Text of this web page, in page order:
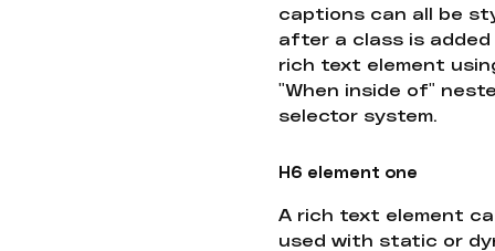
captions can all be
after a class is
rich text element
"When inside of"
selector system.
H6 element one
A rich text element
used with static or